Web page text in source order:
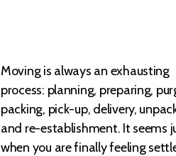
Moving is always an exhausting
process: planning, preparing,
packing, pick-up, delivery,
and re-establishment. It seems
when you are finally feeling